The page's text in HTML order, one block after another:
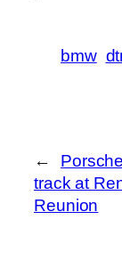
bmw
←
track at
Reunion